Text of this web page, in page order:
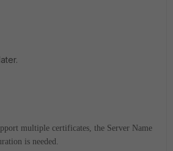
multiple certificates, the Server Name
is needed.